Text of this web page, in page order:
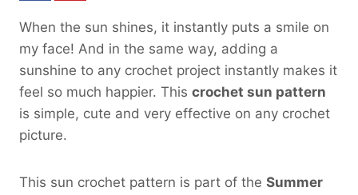
When the sun shines, it instantly puts a smile on
my face! And in the same way, adding a
sunshine to any crochet project instantly makes it
feel so much happier. This crochet sun pattern
is simple, cute and very effective on any crochet
picture.
This sun crochet pattern is part of the Summer